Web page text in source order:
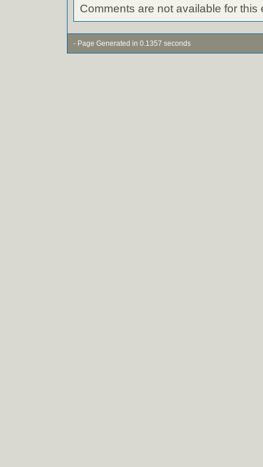
Comments are not available for this
- Page Generated in 0.1357 seconds